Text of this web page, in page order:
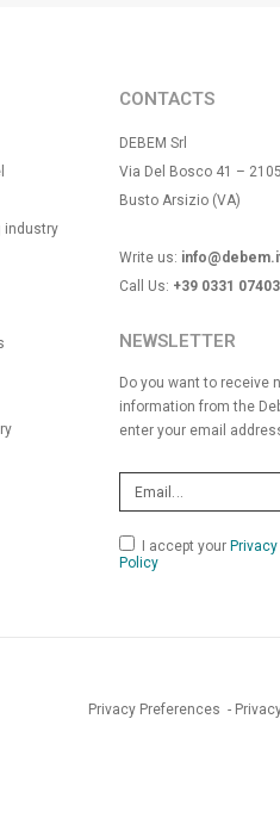
industry
CONTACTS
DEBEM Srl
Via Del Bosco 41 –
Busto Arsizio (VA)
Write us:
Call Us: +39 0331
NEWSLETTER
Do you want to receive
information from the
enter your email
I accept your
Policy
Privacy Preferences -